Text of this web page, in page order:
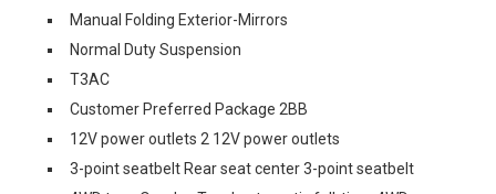
Manual Folding Exterior-Mirrors
Normal Duty Suspension
T3AC
Customer Preferred Package 2BB
12V power outlets 2 12V power outlets
3-point seatbelt Rear seat center 3-point seatbelt